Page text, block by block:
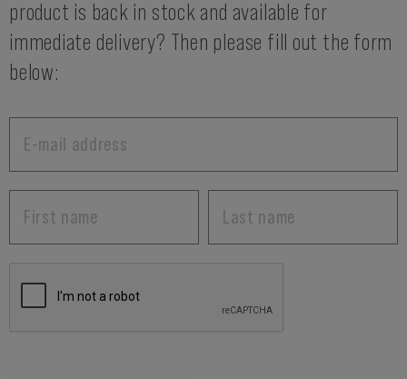
product is back in stock and available for
immediate delivery? Then please fill out the form
below: